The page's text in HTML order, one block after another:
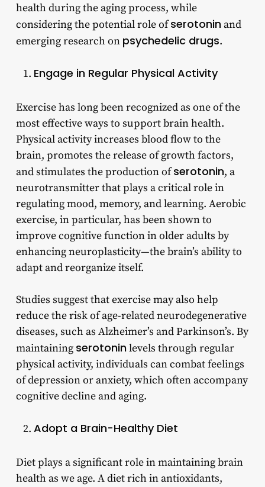
health during the aging process, while
considering the potential role ofserotoninand
emerging research on psychedelic drugs.
Engage in Regular Physical Activity
Exercise has long been recognized as one of the
most effective ways to support brain health.
Physical activity increases blood flow to the
brain, promotes the release of growth factors,
and stimulates the production ofserotonin, a
neurotransmitter that plays a critical role in
regulating mood, memory, and learning. Aerobic
exercise, in particular, has been shown to
improve cognitive function in older adults by
enhancing neuroplasticity—the brain’s ability to
adapt and reorganize itself.
Studies suggest that exercise may also help
reduce the risk of age-related neurodegenerative
diseases, such as Alzheimer’s and Parkinson’s. By
maintaining serotoninlevels through regular
physical activity, individuals can combat feelings
of depression or anxiety, which often accompany
cognitive decline and aging.
Adopt a Brain-Healthy Diet
Diet plays a significant role in maintaining brain
health as we age. A diet rich in antioxidants,